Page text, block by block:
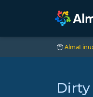
Dirty